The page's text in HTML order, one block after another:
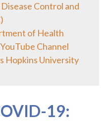
Control and
of Health
Channel
Hopkins University
19: